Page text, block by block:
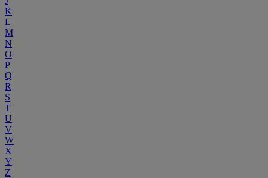
K
L
M
N
O
P
Q
R
S
T
U
V
W
X
Y
Z